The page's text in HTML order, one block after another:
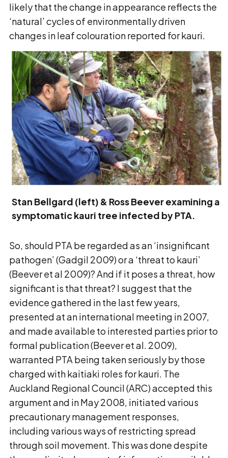
likely that the change in appearance reflects the
‘natural’ cycles of environmentally driven
changes in leaf colouration reported for kauri.
Stan Bellgard (left) & Ross Beever examining a
symptomatic kauri tree infected by PTA.
So, should PTA be regarded as an ‘insignificant
pathogen’ (Gadgil 2009) or a ‘threat to kauri’
(Beever et al 2009)? And if it poses a threat, how
significant is that threat? I suggest that the
evidence gathered in the last few years,
presented at an international meeting in 2007,
and made available to interested parties prior to
formal publication (Beever et al. 2009),
warranted PTA being taken seriously by those
charged with kaitiaki roles for kauri. The
Auckland Regional Council (ARC) accepted this
argument and in May 2008, initiated various
precautionary management responses,
including various ways of restricting spread
through soil movement. This was done despite